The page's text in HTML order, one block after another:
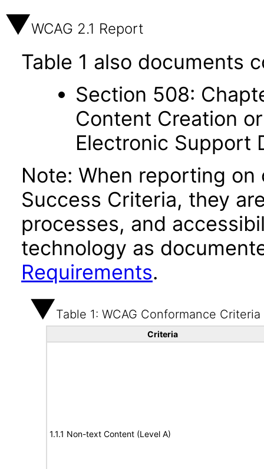
WCAG 2.1 Report
Table 1 also documents
Section 508:
Content Creation
Electronic Support
Note: When reporting on
Success Criteria, they
processes, and
technology as
Requirements.
Table 1: WCAG Conformance Criteria
Criteria
1.1.1 Non-text Content (Level A)